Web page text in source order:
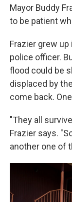
Mayor Buddy
to be patient
Frazier grew up
police officer.
flood could be
displaced by
come back.
"They all
Frazier says.
another one of